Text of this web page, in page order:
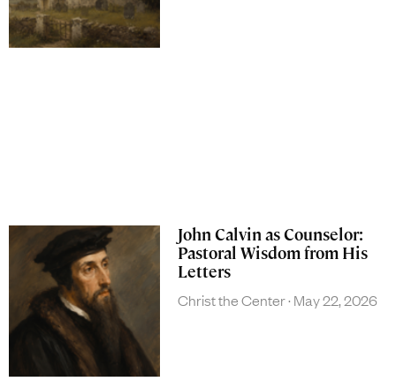
John Calvin as Counselor:
Pastoral Wisdom from His
Letters
Christ the Center May 22, 2026